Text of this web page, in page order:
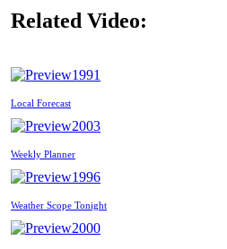
Related Video:
1991
Local Forecast
2003
Weekly Planner
1996
Weather Scope Tonight
2000